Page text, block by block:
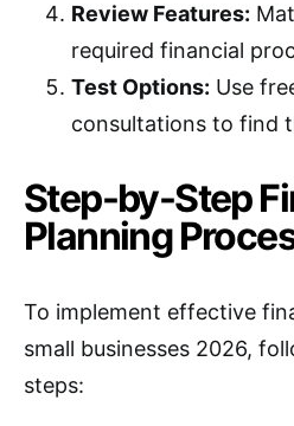
Review Features:
required financial
Test Options: Use
consultations to find
Step-by-Step
Planning
To implement effective
small businesses 2026,
steps: